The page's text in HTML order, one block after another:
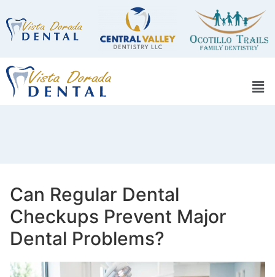
Can Regular Dental
Checkups Prevent Major
Dental Problems?